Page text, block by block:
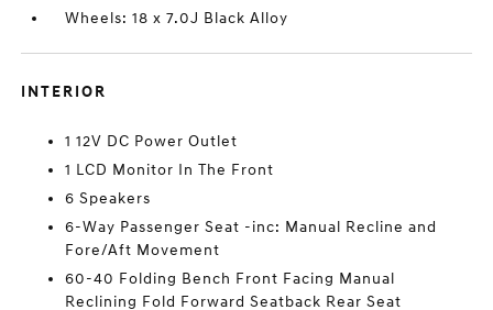
Wheels: 18 x 7.0J Black Alloy
INTERIOR
1 12V DC Power Outlet
1 LCD Monitor In The Front
6 Speakers
6-Way Passenger Seat -inc: Manual Recline and
Fore/Aft Movement
60-40 Folding Bench Front Facing Manual
Reclining Fold Forward Seatback Rear Seat